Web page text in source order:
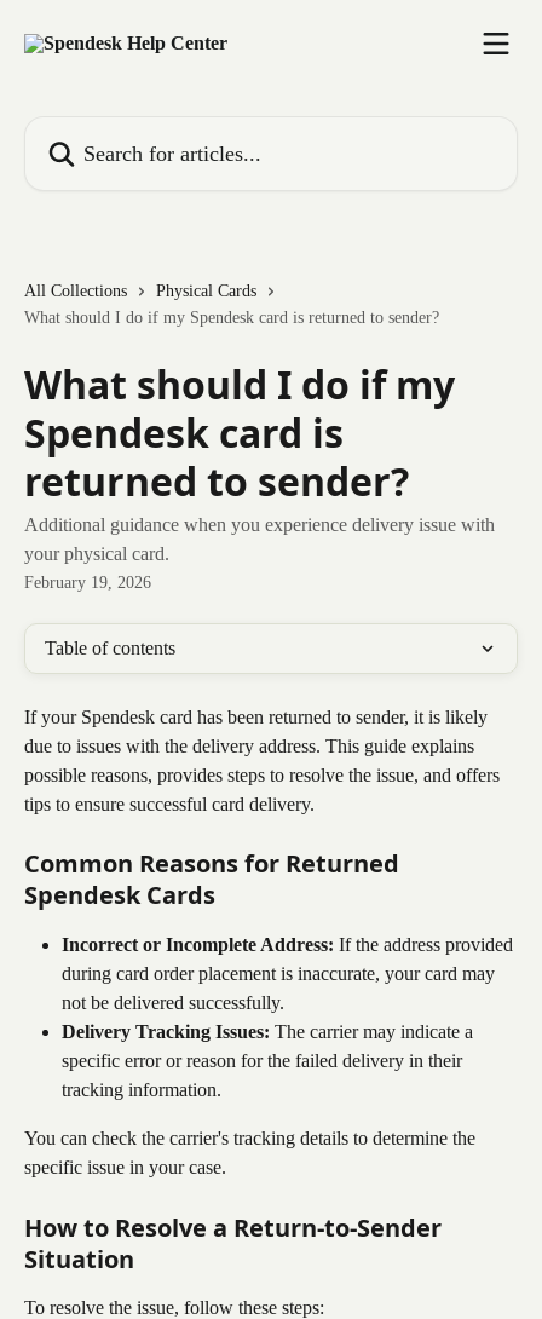
All Collections
Physical Cards
What should I do if my Spendesk card is returned to sender?
What should I do if my
Spendesk card is
returned to sender?
Additional guidance when you experience delivery issue with
your physical card.
February 19, 2026
Table of contents
If your Spendesk card has been returned to sender, it is likely
due to issues with the delivery address. This guide explains
possible reasons, provides steps to resolve the issue, and offers
tips to ensure successful card delivery.
Common Reasons for Returned
Spendesk Cards
Incorrect or Incomplete Address: If the address provided
during card order placement is inaccurate, your card may
not be delivered successfully.
Delivery Tracking Issues: The carrier may indicate a
specific error or reason for the failed delivery in their
tracking information.
You can check the carrier's tracking details to determine the
specific issue in your case.
How to Resolve a Return-to-Sender
Situation
To resolve the issue, follow these steps: